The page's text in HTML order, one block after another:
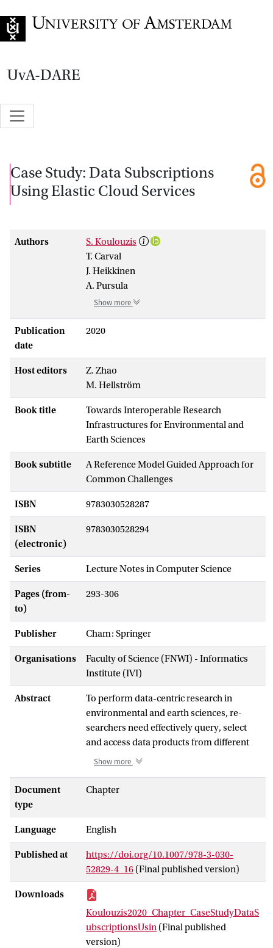
UvA-DARE
Case Study: Data Subscriptions
Using Elastic Cloud Services
Authors
S. Koulouzis
T. Carval
J. Heikkinen
A. Pursula
Show more
Publication
date
2020
Host editors
Z. Zhao
M. Hellström
Book title
Towards Interoperable Research
Infrastructures for Environmental and
Earth Sciences
Book subtitle
A Reference Model Guided Approach for
Common Challenges
ISBN 9783030528287
ISBN
(electronic)
9783030528294
Series Lecture Notes in Computer Science
Pages (from-
to)
293-306
Publisher Cham: Springer
Organisations
Faculty of Science (FNWI) - Informatics
Institute (IVI)
Abstract
To perform data-centric research in
environmental and earth sciences, re-
searchers need effectively query, select
and access data products from different
research infrastructures. When providing
infrastructure is expected to create and
specific geo-regions, time durations or
observation parameters, to enhance its
ability to serve the research communities.
Such kind of services often have time-
critical requirements; some tasks need to
be carried out within specific time
windows when the data products are
needed for re-al-time modelling or
simulation frameworks.
Show more
Document
type
Chapter
Language English
Published at
https://doi.org/10.1007/978-3-030-
52829-4_16 (Final published version)
Downloads
Koulouzis2020_Chapter_CaseStudyDataS
ubscriptionsUsin (Final published
version)